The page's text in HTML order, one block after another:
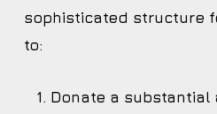
sophisticated structure
to:
Donate a